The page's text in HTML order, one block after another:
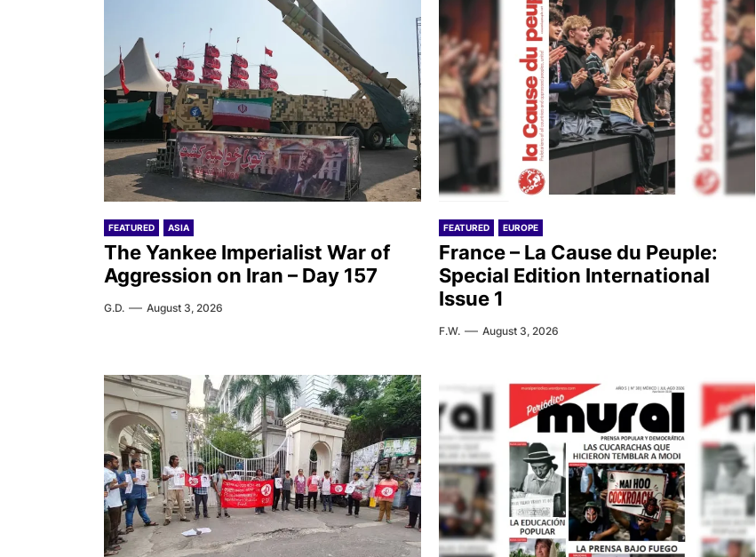
FEATURED ASIA
The Yankee Imperialist War of
Aggression on Iran – Day 157
G.D. August 3, 2026
FEATURED EUROPE
France – La Cause du Peuple:
Special Edition International
Issue 1
F.W. August 3, 2026